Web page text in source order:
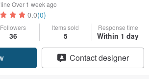
Over 1 week ago
0.0(0)
Followers
36
Items sold
5
Response time
Within 1 day
Contact designer